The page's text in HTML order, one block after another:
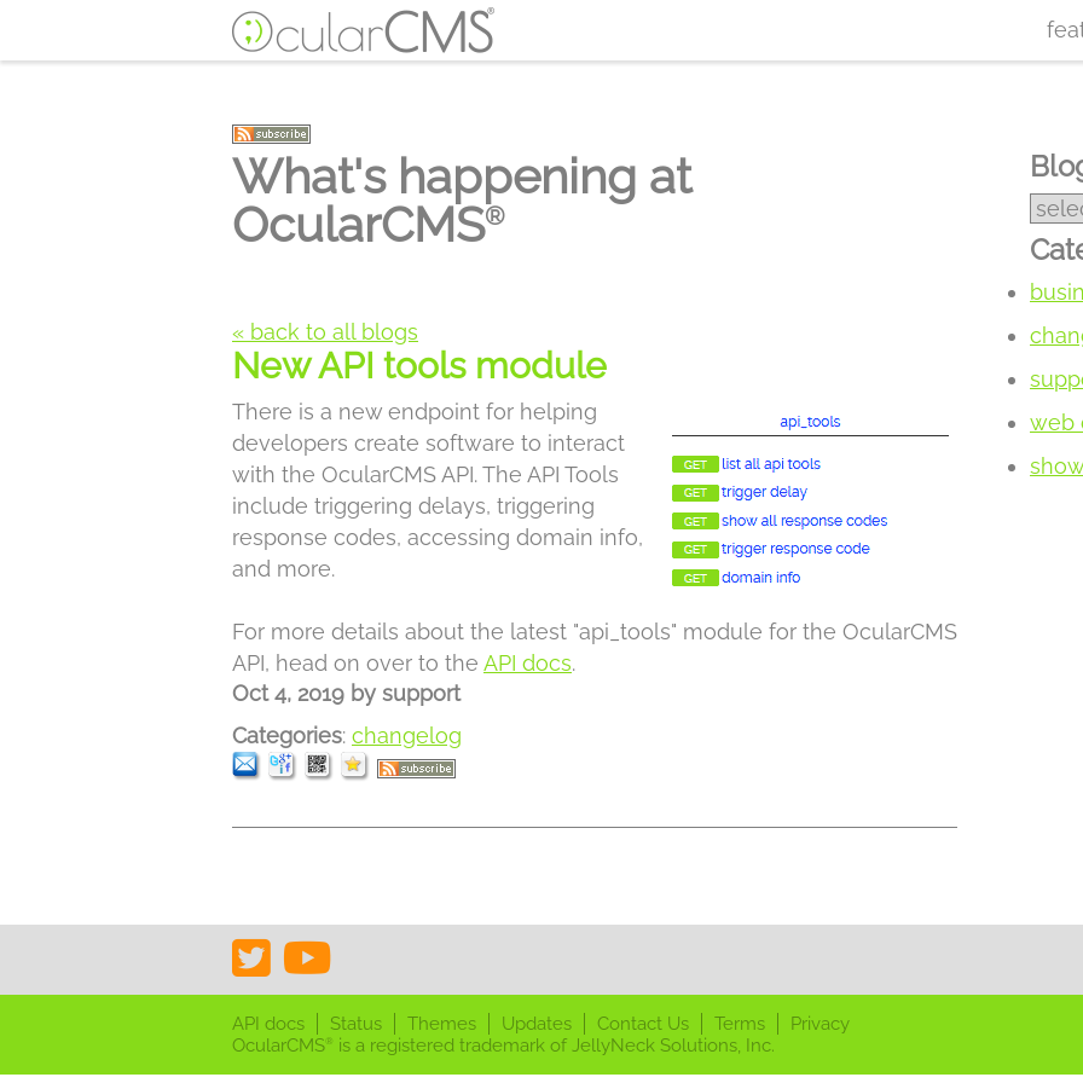
What's happening at
OcularCMS®
« back to all blogs
New API tools module
There is a new endpoint for helping
developers create software to interact
with the OcularCMS API. The API Tools
include triggering delays, triggering
response codes, accessing domain info,
and more.
For more details about the latest "api_tools" module for the OcularCMS
API, head on over to the API docs.
Oct 4, 2019 by support
Categories: changelog
web
API docs Status Themes Updates Contact Us Terms Privacy
OcularCMS® is a registered trademark of JellyNeck Solutions, Inc.